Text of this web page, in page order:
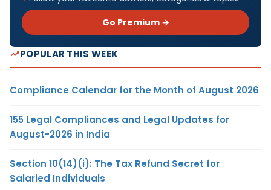
Go Premium →
POPULAR THIS WEEK
Compliance Calendar for the Month of August 2026
155 Legal Compliances and Legal Updates for
August-2026 in India
Section 10(14)(i): The Tax Refund Secret for
Salaried Individuals